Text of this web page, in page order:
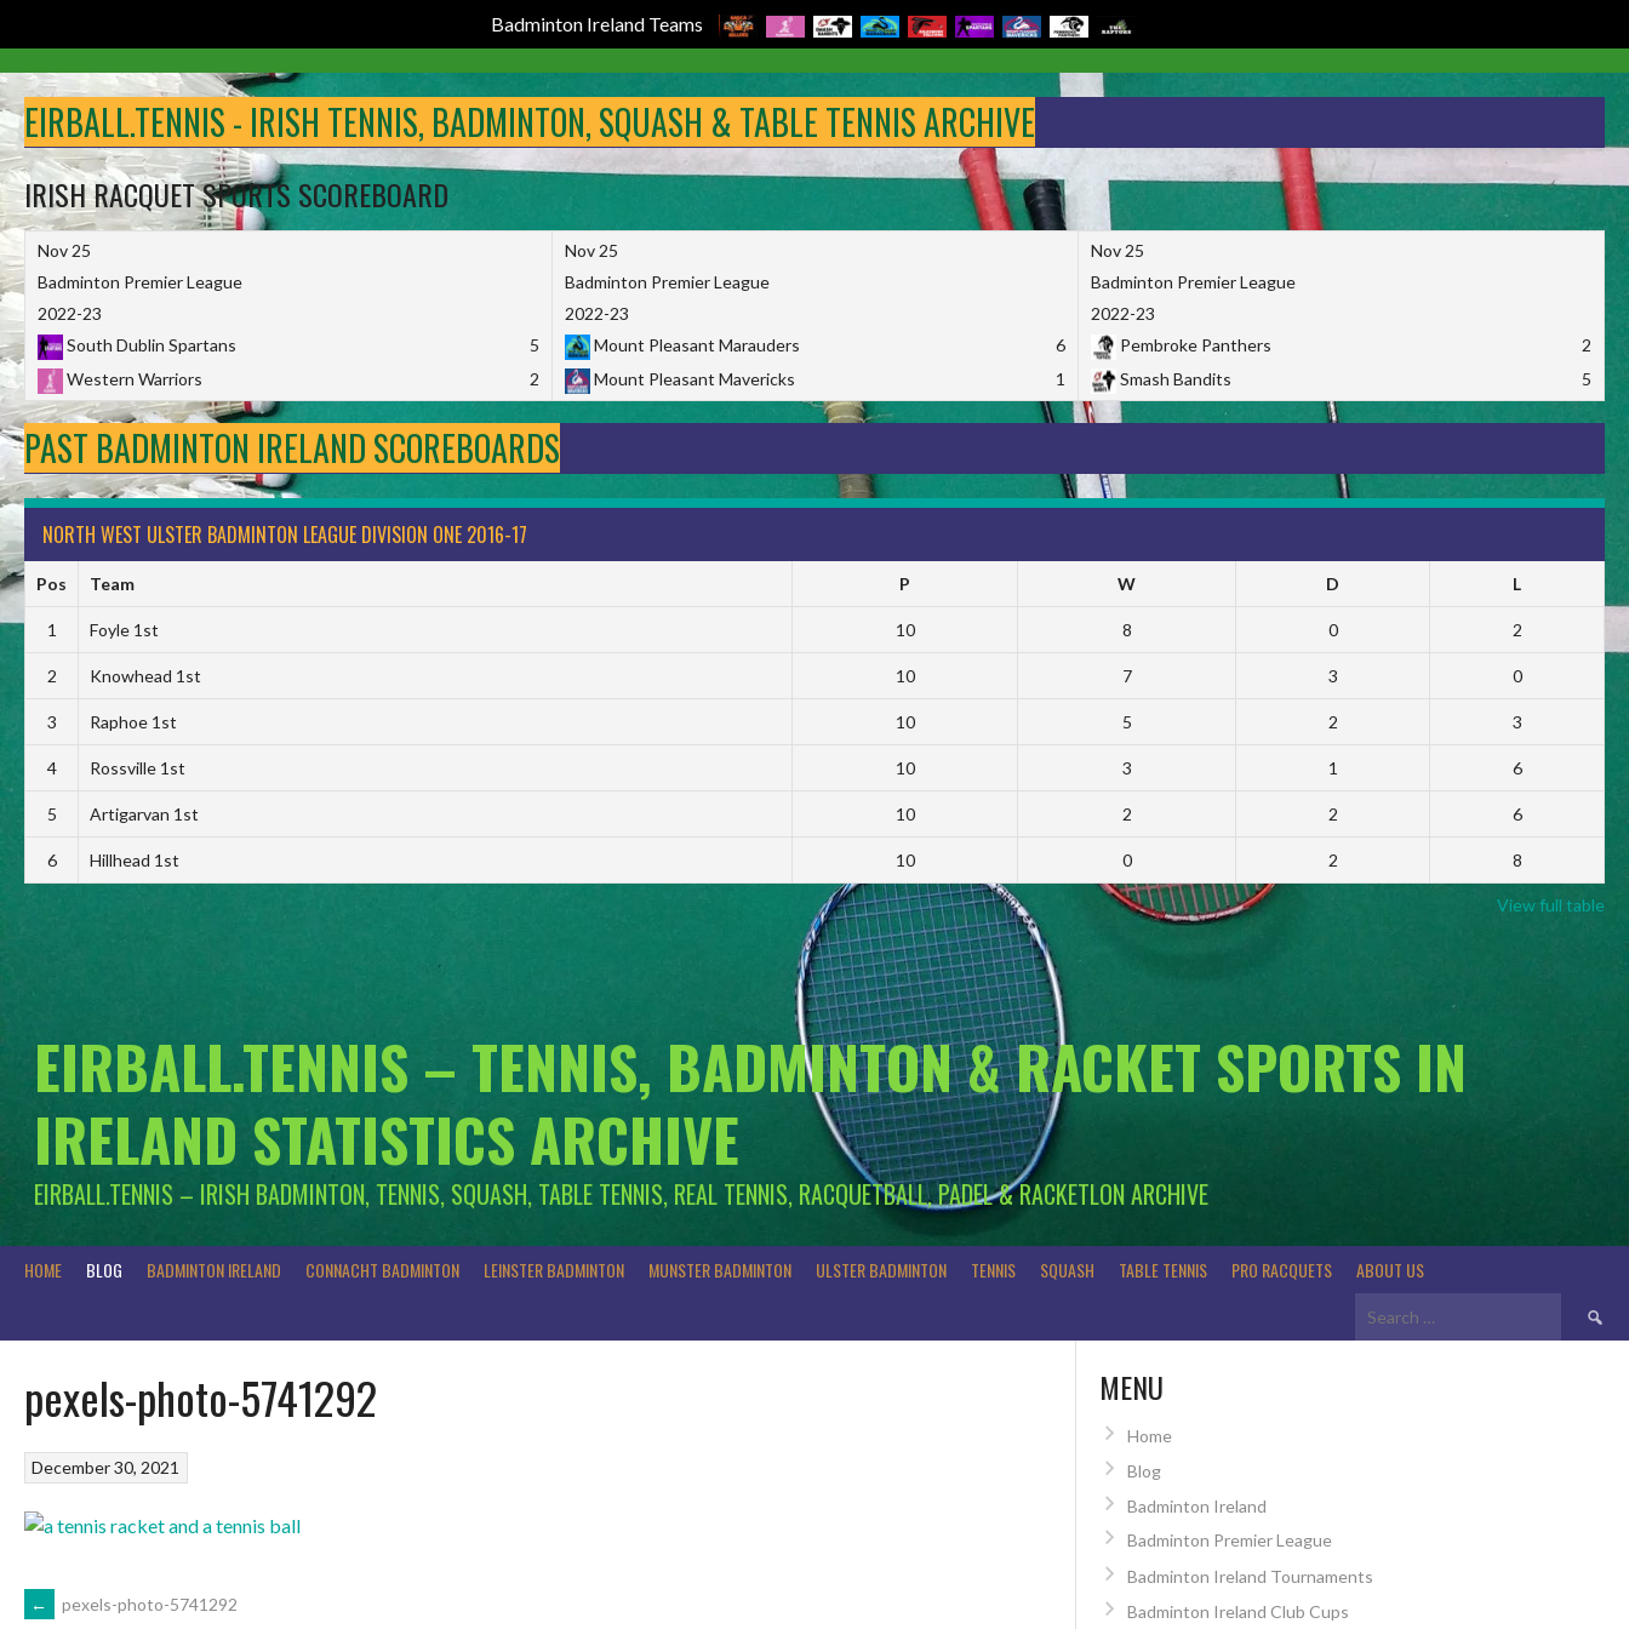
Badminton Ireland Teams
to
content
EIRBALL.TENNIS - IRISH TENNIS, BADMINTON, SQUASH & TABLE TENNIS ARCHIVE
IRISH RACQUET SPORTS SCOREBOARD
Nov 25
Badminton Premier League
2022-23
South Dublin Spartans
5
Western Warriors
2
Nov 25
Badminton Premier League
2022-23
Mount Pleasant Marauders
6
Mount Pleasant Mavericks
1
Nov 25
Badminton Premier League
2022-23
Pembroke Panthers
2
Smash Bandits
5
PAST BADMINTON IRELAND SCOREBOARDS
NORTH WEST ULSTER BADMINTON LEAGUE DIVISION ONE 2016-17
Pos Team P W D L
1 Foyle 1st 10 8 0 2
2 Knowhead 1st 10 7 3 0
3 Raphoe 1st 10 5 2 3
4 Rossville 1st 10 3 1 6
5 Artigarvan 1st 10 2 2 6
6 Hillhead 1st 10 0 2 8
View full table
EIRBALL.TENNIS – TENNIS, BADMINTON & RACKET SPORTS IN
IRELAND STATISTICS ARCHIVE
EIRBALL.TENNIS – IRISH BADMINTON, TENNIS, SQUASH, TABLE TENNIS, REAL TENNIS, RACQUETBALL, PADEL & RACKETLON ARCHIVE
HOME BLOG BADMINTON IRELAND CONNACHT BADMINTON LEINSTER BADMINTON MUNSTER BADMINTON ULSTER BADMINTON TENNIS SQUASH TABLE TENNIS PRO RACQUETS ABOUT US
Search
pexels-photo-5741292
December 30, 2021
← pexels-photo-5741292
MENU
Home
Blog
Badminton Ireland
Badminton Premier League
Badminton Ireland Tournaments
Badminton Ireland Club Cups